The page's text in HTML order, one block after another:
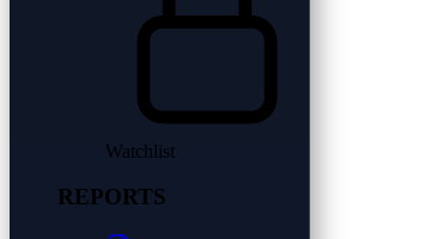
Watchlist
REPORTS